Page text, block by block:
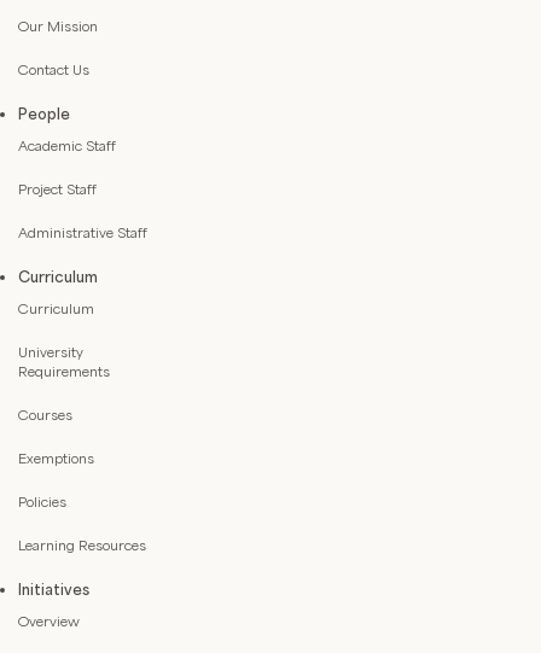
Our Mission
Contact Us
People
Academic Staff
Project Staff
Administrative Staff
Curriculum
Curriculum
University
Requirements
Courses
Exemptions
Policies
Learning Resources
Initiatives
Overview